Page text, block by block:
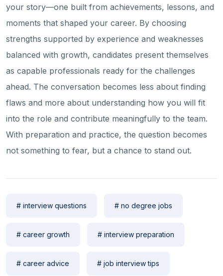
your story—one built from achievements, lessons, and
moments that shaped your career. By choosing
strengths supported by experience and weaknesses
balanced with growth, candidates present themselves
as capable professionals ready for the challenges
ahead. The conversation becomes less about finding
flaws and more about understanding how you will fit
into the role and contribute meaningfully to the team.
With preparation and practice, the question becomes
not something to fear, but a chance to stand out.
# interview questions # no degree jobs
# career growth # interview preparation
# career advice # job interview tips